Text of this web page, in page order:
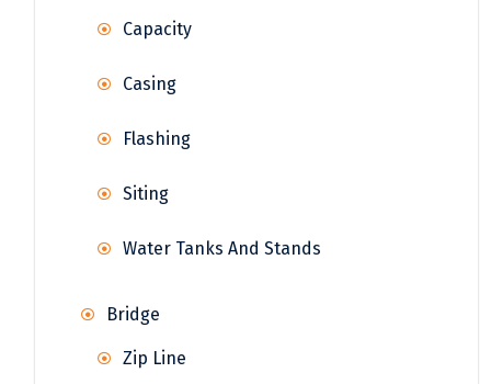
Capacity
Casing
Flashing
Siting
Water Tanks And Stands
Bridge
Zip Line